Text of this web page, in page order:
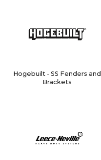
Hogebuilt - SS Fenders and
Brackets